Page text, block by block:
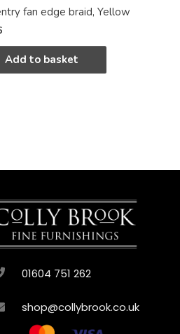
fan edge braid, Yellow
Add to basket
01604 751 262
shop@collybrook.co.uk